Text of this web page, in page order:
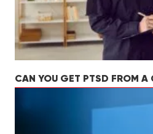
CAN YOU GET PTSD FROM A